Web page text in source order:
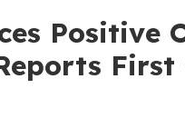
Positive